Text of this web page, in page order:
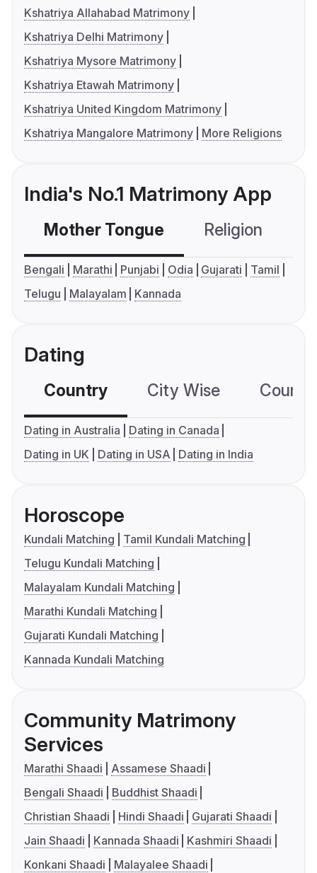
Kshatriya Allahabad Matrimony
Kshatriya Delhi Matrimony
Kshatriya Mysore Matrimony
Kshatriya Etawah Matrimony
Kshatriya United Kingdom Matrimony
Kshatriya Mangalore Matrimony
More Religions
India's No.1 Matrimony App
Mother Tongue Religion
Bengali Marathi Punjabi Odia Gujarati
Tamil
Telugu
Malayalam Kannada
Dating
Country City Wise
Dating in Australia
Dating in Canada
Dating in UK
Dating in USA Dating in India
Horoscope
Kundali Matching
Tamil Kundali Matching
Telugu Kundali Matching
Malayalam Kundali Matching
Marathi Kundali Matching
Gujarati Kundali Matching
Kannada Kundali Matching
Community Matrimony
Services
Marathi Shaadi
Assamese Shaadi
Bengali Shaadi
Buddhist Shaadi
Christian Shaadi
Hindi Shaadi
Gujarati Shaadi
Jain Shaadi
Kannada Shaadi
Kashmiri Shaadi
Konkani Shaadi
Malayalee Shaadi